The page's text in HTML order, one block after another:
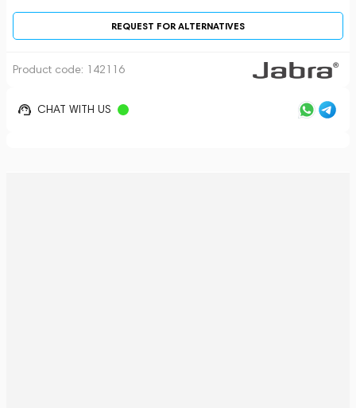
REQUEST FOR ALTERNATIVES
Product code: 142116
CHAT WITH US